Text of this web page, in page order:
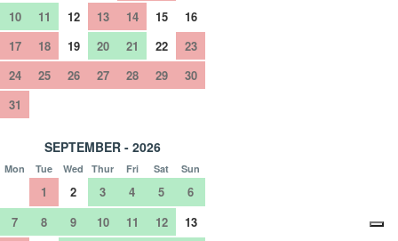
10
11 12 13 14 15
16
17
18 19 20 21 22
23
24
25 26 27 28 29
30
31
SEPTEMBER - 2026
Mon Tue Wed Thur Fri Sat Sun
1 2 3 4 5
6
7
8 9 10 11 12 13